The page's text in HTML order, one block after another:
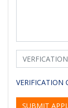
VERIFICATION
SUBMIT